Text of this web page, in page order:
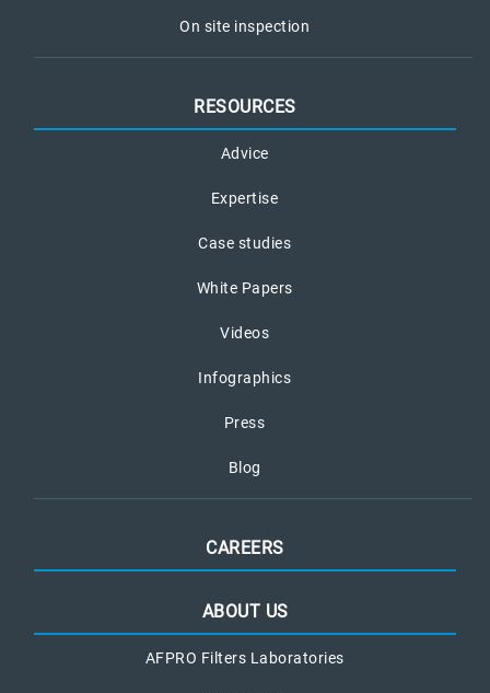
On site inspection
RESOURCES
Advice
Expertise
Case studies
White Papers
Videos
Infographics
Press
Blog
CAREERS
ABOUT US
AFPRO Filters Laboratories